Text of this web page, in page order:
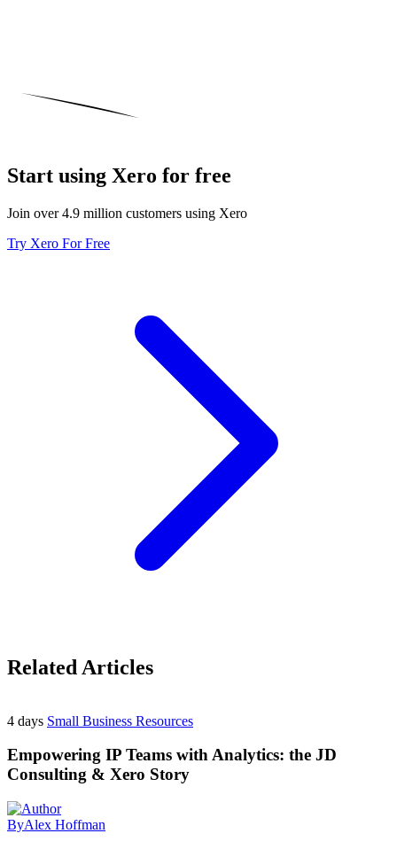
Start using Xero for free
Join over 4.9 million customers using Xero
Try Xero For Free
Related Articles
4 days Small Business Resources
Empowering IP Teams with Analytics: the JD
Consulting & Xero Story
ByAlex Hoffman